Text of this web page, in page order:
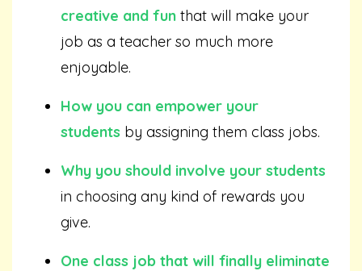
creative and fun that will make your
job as a teacher so much more
enjoyable.
How you can empower your
students by assigning them class jobs.
Why you should involve your students
in choosing any kind of rewards you
give.
One class job that will finally eliminate